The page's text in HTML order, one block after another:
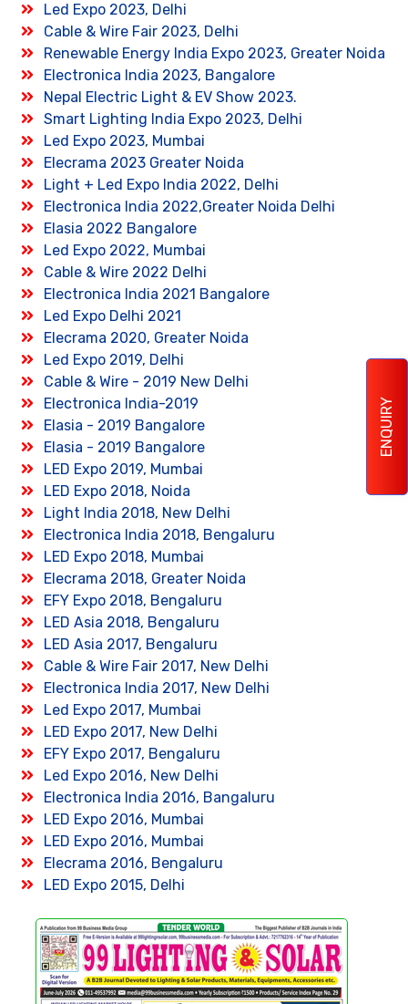
ENQUIRY
Led Expo 2023, Delhi
Cable & Wire Fair 2023, Delhi
Renewable Energy India Expo 2023, Greater Noida
Electronica India 2023, Bangalore
Nepal Electric Light & EV Show 2023.
Smart Lighting India Expo 2023, Delhi
Led Expo 2023, Mumbai
Elecrama 2023 Greater Noida
Light + Led Expo India 2022, Delhi
Electronica India 2022,Greater Noida Delhi
Elasia 2022 Bangalore
Led Expo 2022, Mumbai
Cable & Wire 2022 Delhi
Electronica India 2021 Bangalore
Led Expo Delhi 2021
Elecrama 2020, Greater Noida
Led Expo 2019, Delhi
Cable & Wire - 2019 New Delhi
Electronica India-2019
Elasia - 2019 Bangalore
Elasia - 2019 Bangalore
LED Expo 2019, Mumbai
LED Expo 2018, Noida
Light India 2018, New Delhi
Electronica India 2018, Bengaluru
LED Expo 2018, Mumbai
Elecrama 2018, Greater Noida
EFY Expo 2018, Bengaluru
LED Asia 2018, Bengaluru
LED Asia 2017, Bengaluru
Cable & Wire Fair 2017, New Delhi
Electronica India 2017, New Delhi
Led Expo 2017, Mumbai
LED Expo 2017, New Delhi
EFY Expo 2017, Bengaluru
Led Expo 2016, New Delhi
Electronica India 2016, Bangaluru
LED Expo 2016, Mumbai
LED Expo 2016, Mumbai
Elecrama 2016, Bengaluru
LED Expo 2015, Delhi